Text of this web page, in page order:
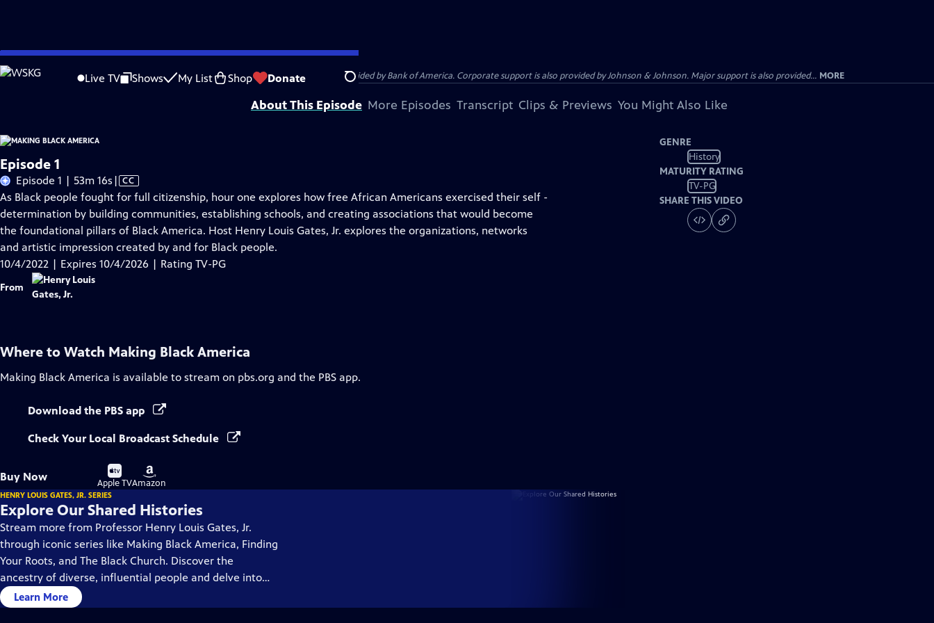
Skip
to
Live TV Shows My List Shop Donate Search
Problems playing video? Report a Problem |Closed Captioning Feedback
Major corporate support for MAKING BLACK AMERICA: THROUGH THE GRAPEVINE is provided by Bank of America. Corporate support is also provided by Johnson & Johnson. Major support is also provided... MORE
About This Episode More Episodes Transcript Clips & Previews You Might Also Like
Episode 1
Episode 1 | 53m 16s Video
has
Closed
Captions
| CC
As Black people fought for full citizenship, hour one explores how free African Americans exercised their self -
determination by building communities, establishing schools, and creating associations that would become
the foundational pillars of Black America. Host Henry Louis Gates, Jr. explores the organizations, networks
and artistic impression created by and for Black people.
10/4/2022 | Expires 10/4/2026 | Rating TV-PG
From
GENRE
History
MATURITY RATING
TV-PG
SHARE THIS VIDEO
Where to Watch Making Black America
Making Black America is available to stream on pbs.org and the PBS app.
Download the PBS app
Check Your Local Broadcast Schedule
Buy Now
Buy
on
Apple TV
Buy
on
Amazon
HENRY LOUIS GATES, JR. SERIES
Explore Our Shared Histories
Stream more from Professor Henry Louis Gates, Jr.
through iconic series like Making Black America, Finding
Your Roots, and The Black Church. Discover the
ancestry of diverse, influential people and delve into
the rich history and culture of Black America.
Learn More